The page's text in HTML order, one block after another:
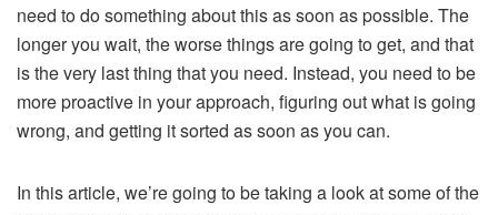
need to do something about this as soon as possible. The
longer you wait, the worse things are going to get, and that
is the very last thing that you need. Instead, you need to be
more proactive in your approach, figuring out what is going
wrong, and getting it sorted as soon as you can.
In this article, we’re going to be taking a look at some of the